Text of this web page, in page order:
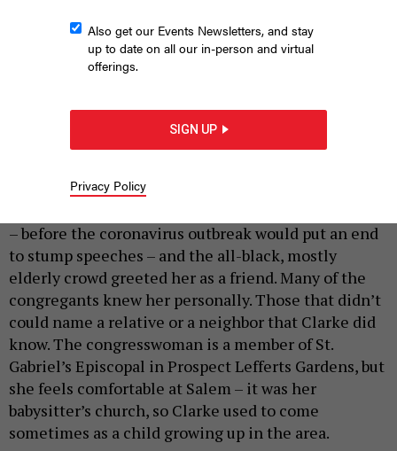
JUNE 17, 2020
Salem Missionary Baptist Church in the heart of
– before the coronavirus outbreak would put an end
to stump speeches – and the all-black, mostly
elderly crowd greeted her as a friend. Many of the
congregants knew her personally. Those that didn’t
could name a relative or a neighbor that Clarke did
know. The congresswoman is a member of St.
Gabriel’s Episcopal in Prospect Lefferts Gardens, but
she feels comfortable at Salem – it was her
babysitter’s church, so Clarke used to come
sometimes as a child growing up in the area.
Also get our Events Newsletters, and stay
up to date on all our in-person and virtual
offerings.
SIGN UP
Privacy Policy